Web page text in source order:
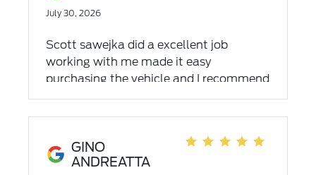
July 30, 2026
Scott sawejka did a excellent job
working with me made it easy
purchasing the vehicle and I recommend
him to family members and friend's
GINO
ANDREATTA